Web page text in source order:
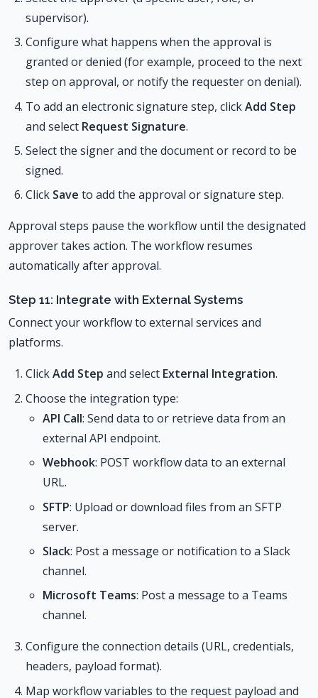
supervisor).
Configure what happens when the approval is
granted or denied (for example, proceed to the next
step on approval, or notify the requester on denial).
To add an electronic signature step, clickAdd Step
and select Request Signature.
Select the signer and the document or record to be
signed.
Click Save to add the approval or signature step.
Approval steps pause the workflow until the designated
approver takes action. The workflow resumes
automatically after approval.
Step 11: Integrate with External Systems
Connect your workflow to external services and
platforms.
ClickAdd Step and select External Integration.
Choose the integration type:
API Call: Send data to or retrieve data from an
external API endpoint.
Webhook: POST workflow data to an external
URL.
SFTP: Upload or download files from an SFTP
server.
Slack: Post a message or notification to a Slack
channel.
Microsoft Teams: Post a message to a Teams
channel.
Configure the connection details (URL, credentials,
headers, payload format).
Map workflow variables to the request payload and